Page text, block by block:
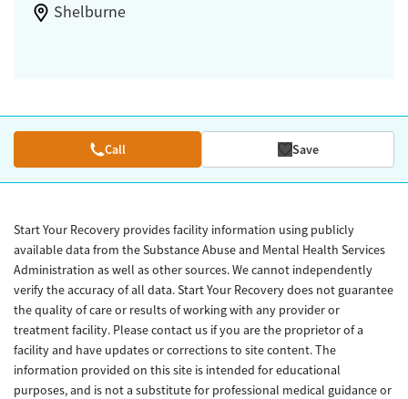
Shelburne
Call Save
Start Your Recovery provides facility information using publicly
available data from the Substance Abuse and Mental Health Services
Administration as well as other sources. We cannot independently
verify the accuracy of all data. Start Your Recovery does not guarantee
the quality of care or results of working with any provider or
treatment facility. Please contact us if you are the proprietor of a
facility and have updates or corrections to site content. The
information provided on this site is intended for educational
purposes, and is not a substitute for professional medical guidance or